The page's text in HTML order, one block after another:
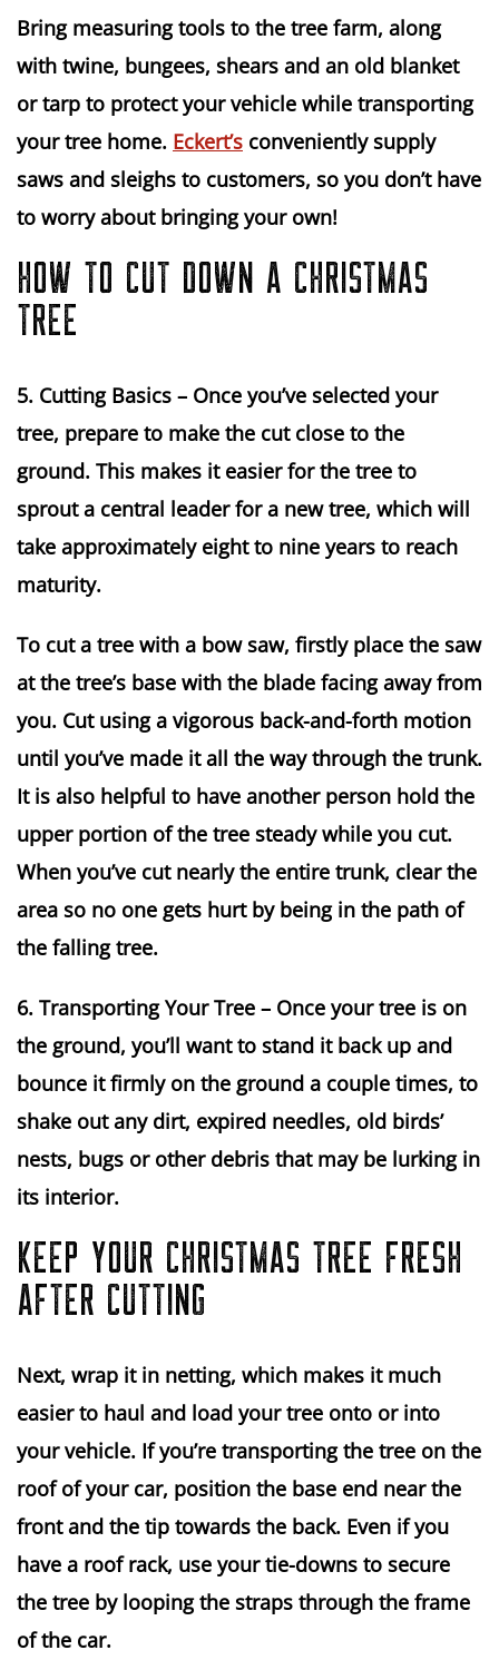
Bring measuring tools to the tree farm, along
with twine, bungees, shears and an old blanket
or tarp to protect your vehicle while transporting
your tree home. Eckert’s conveniently supply
saws and sleighs to customers, so you don’t have
to worry about bringing your own!
HOW TO CUT DOWN A CHRISTMAS
TREE
5. Cutting Basics – Once you’ve selected your
tree, prepare to make the cut close to the
ground. This makes it easier for the tree to
sprout a central leader for a new tree, which will
take approximately eight to nine years to reach
maturity.
To cut a tree with a bow saw, firstly place the saw
at the tree’s base with the blade facing away from
you. Cut using a vigorous back-and-forth motion
until you’ve made it all the way through the trunk.
It is also helpful to have another person hold the
upper portion of the tree steady while you cut.
When you’ve cut nearly the entire trunk, clear the
area so no one gets hurt by being in the path of
the falling tree.
6. Transporting Your Tree – Once your tree is on
the ground, you’ll want to stand it back up and
bounce it firmly on the ground a couple times, to
shake out any dirt, expired needles, old birds’
nests, bugs or other debris that may be lurking in
its interior.
KEEP YOUR CHRISTMAS TREE FRESH
AFTER CUTTING
Next, wrap it in netting, which makes it much
easier to haul and load your tree onto or into
your vehicle. If you’re transporting the tree on the
roof of your car, position the base end near the
front and the tip towards the back. Even if you
have a roof rack, use your tie-downs to secure
the tree by looping the straps through the frame
of the car.